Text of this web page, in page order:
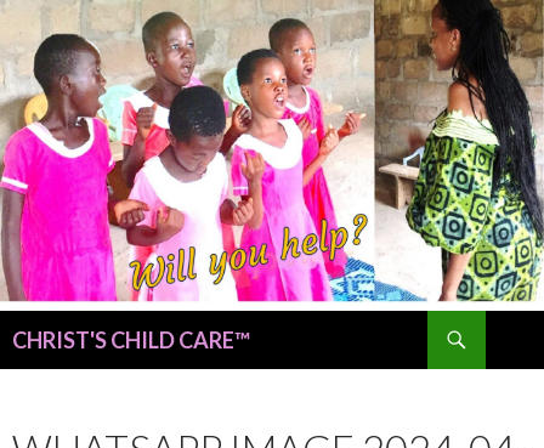
CHRIST'S CHILD CARE™